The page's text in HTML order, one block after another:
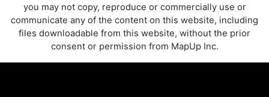
you may not copy, reproduce or commercially use or
communicate any of the content on this website, including
files downloadable from this website, without the prior
consent or permission from MapUp Inc.